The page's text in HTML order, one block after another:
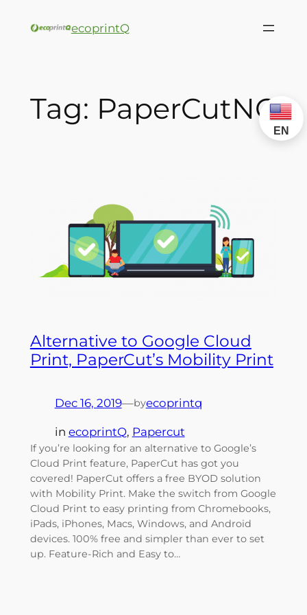
ecoprintQ
Tag: PaperCutNG
Alternative to Google Cloud
Print, PaperCut’s Mobility Print
Dec 16, 2019—byecoprintq
in ecoprintQ, Papercut
If you’re looking for an alternative to Google’s
Cloud Print feature, PaperCut has got you
covered! PaperCut offers a free BYOD solution
with Mobility Print. Make the switch from Google
Cloud Print to easy printing from Chromebooks,
iPads, iPhones, Macs, Windows, and Android
devices. 100% free and simpler than ever to set
up. Feature-Rich and Easy to…
EN